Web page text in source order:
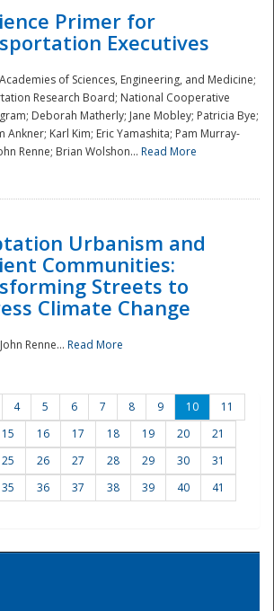
Center
Primer for
Executives
of Sciences, Engineering, and Medicine;
Research Board; National Cooperative
Deborah Matherly; Jane Mobley; Patricia Bye;
Ankner; Karl Kim; Eric Yamashita; Pam Murray-
Renne; Brian Wolshon... Read More
Urbanism and
Communities:
Streets to
Climate Change
Renne... Read More
4 5 6 7 8 9 10
11
15 16 17 18 19 20
21
25 26 27 28 29 30
31
35 36 37 38 39 40
41